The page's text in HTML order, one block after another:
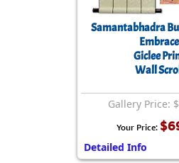
Samantabhadra
Embrace
Giclee
Wall
Gallery Price:
Your Price:
Detailed Info